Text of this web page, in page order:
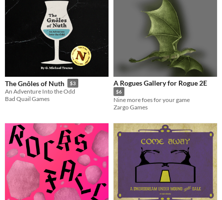
The Gnôles of Nuth $3
An Adventure Into the Odd
Bad Quail Games
A Rogues Gallery for Rogue 2E
$6
Nine more foes for your game
Zargo Games